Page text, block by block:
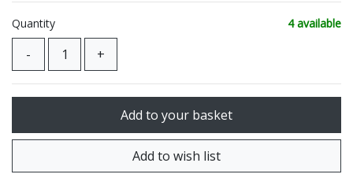
Quantity 4 available